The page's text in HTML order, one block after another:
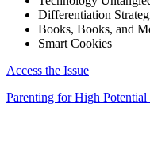
Differentiation
Books, Books, and
Smart Cookies
Access the Issue
Parenting for High Potential